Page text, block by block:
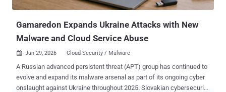
Gamaredon Expands Ukraine Attacks with New
Malware and Cloud Service Abuse
 Jun 29, 2026 Cloud Security / Malware
A Russian advanced persistent threat (APT) group has continued to
evolve and expand its malware arsenal as part of its ongoing cyber
onslaught against Ukraine throughout 2025. Slovakian cybersecurity